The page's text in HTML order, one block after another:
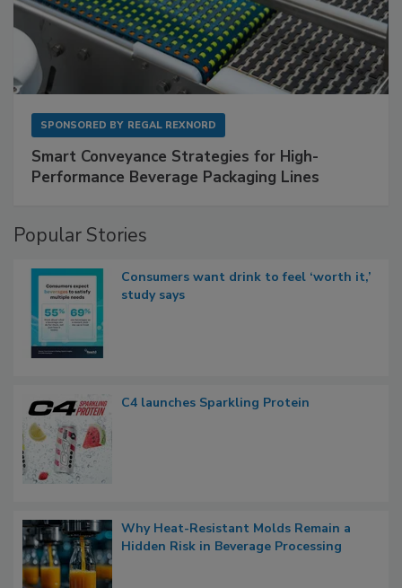
SPONSORED BY REGAL REXNORD
Smart Conveyance Strategies for High-
Performance Beverage Packaging Lines
Popular Stories
Consumers want drink to feel ‘worth it,’
study says
C4 launches Sparkling Protein
Why Heat-Resistant Molds Remain a
Hidden Risk in Beverage Processing